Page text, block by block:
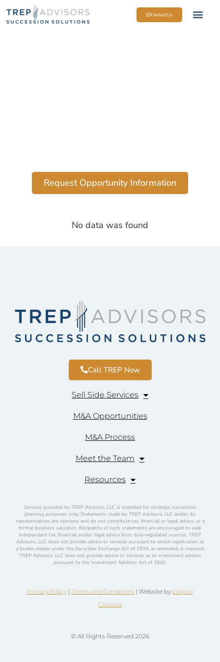
Contact Us
Request Opportunity Information
No data was found
Call TREP Now
Sell Side Services
M&A Opportunities
M&A Process
Meet the Team
Resources
Services provided by TREP Advisors, LLC is intended for strategic succession
planning purposes only. Statements made by TREP Advisors, LLC and/or its
representatives are opinions and do not constitute tax, financial or legal advice, or a
formal business valuation. Recipients of such statements are encouraged to seek
independent tax, financial and/or legal advice from duly-regulated sources. TREP
Advisors, LLC does not provide advice or services pursuant to which registration as
a broker-dealer under the Securities Exchange Act of 1934, as amended, is required.
TREP Advisors, LLC does not provide advice or services as an investment advisor
pursuant to the Investment Advisers Act of 1940.
Privacy Policy | Terms and Conditions | Website by Eklipse
Creative
© All Rights Reserved 2026